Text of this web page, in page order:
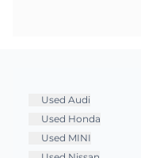
Used Audi
Used Honda
Used MINI